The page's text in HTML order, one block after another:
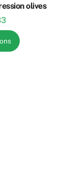
olives
Price
range:
£0.15
This